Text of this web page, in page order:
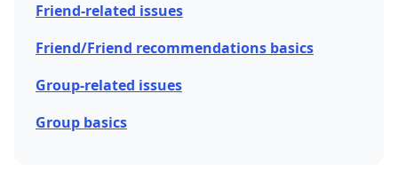
Friend-related issues
Friend/Friend recommendations basics
Group-related issues
Group basics